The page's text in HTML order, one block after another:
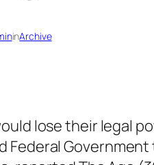
inArchive
lose their legal
Federal